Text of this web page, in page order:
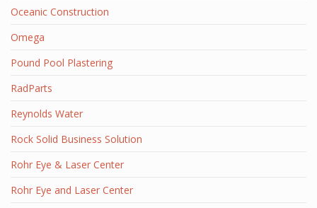
Oceanic Construction
Omega
Pound Pool Plastering
RadParts
Reynolds Water
Rock Solid Business Solution
Rohr Eye & Laser Center
Rohr Eye and Laser Center